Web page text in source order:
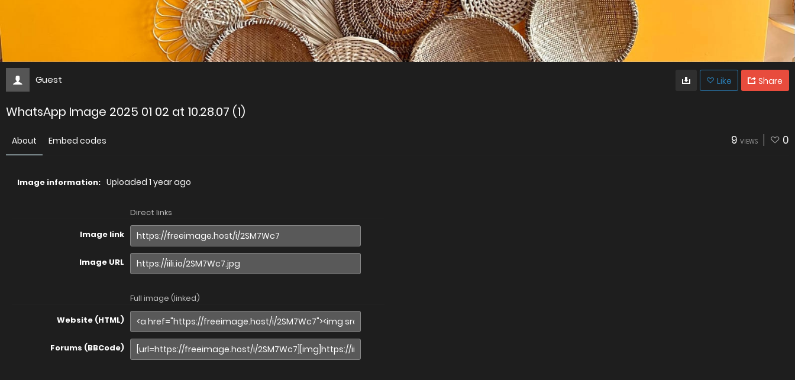
Guest Like Share
WhatsApp Image 2025 01 02 at 10.28.07 (1)
About Embed codes 9 VIEWS 0
Image information: Uploaded 1 year ago
Direct links
Image link
Image URL
Full image (linked)
Website (HTML)
Forums (BBCode)